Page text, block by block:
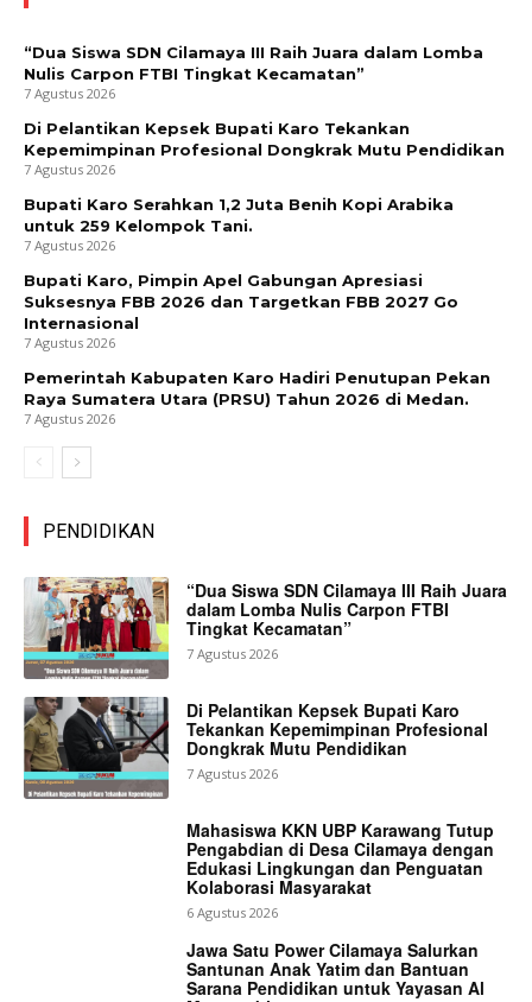
“Dua Siswa SDN Cilamaya III Raih Juara dalam Lomba
Nulis Carpon FTBI Tingkat Kecamatan”
7 Agustus 2026
Di Pelantikan Kepsek Bupati Karo Tekankan
Kepemimpinan Profesional Dongkrak Mutu Pendidikan
7 Agustus 2026
Bupati Karo Serahkan 1,2 Juta Benih Kopi Arabika
untuk 259 Kelompok Tani.
7 Agustus 2026
Bupati Karo, Pimpin Apel Gabungan Apresiasi
Suksesnya FBB 2026 dan Targetkan FBB 2027 Go
Internasional
7 Agustus 2026
Pemerintah Kabupaten Karo Hadiri Penutupan Pekan
Raya Sumatera Utara (PRSU) Tahun 2026 di Medan.
7 Agustus 2026
PENDIDIKAN
“Dua Siswa SDN Cilamaya III Raih Juara
dalam Lomba Nulis Carpon FTBI
Tingkat Kecamatan”
7 Agustus 2026
Di Pelantikan Kepsek Bupati Karo
Tekankan Kepemimpinan Profesional
Dongkrak Mutu Pendidikan
7 Agustus 2026
Mahasiswa KKN UBP Karawang Tutup
Pengabdian di Desa Cilamaya dengan
Edukasi Lingkungan dan Penguatan
Kolaborasi Masyarakat
6 Agustus 2026
Jawa Satu Power Cilamaya Salurkan
Santunan Anak Yatim dan Bantuan
Sarana Pendidikan untuk Yayasan Al